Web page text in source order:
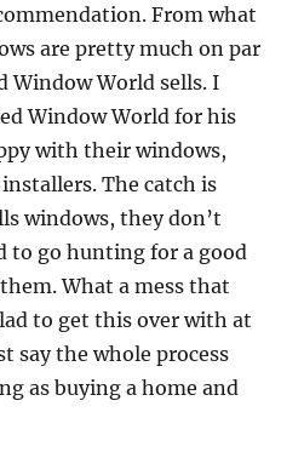
From what
are pretty much on par
Window World sells. I
Window World for his
with their windows,
The catch is
windows, they don’t
to go hunting for a good
What a mess that
to get this over with at
say the whole process
as buying a home and